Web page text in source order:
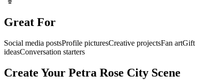
Great For
Social media postsProfile picturesCreative projectsFan artGift
ideasConversation starters
Create Your Petra Rose City Scene